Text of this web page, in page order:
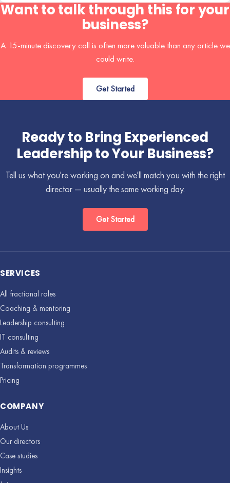
Want to talk through this for your
business?
A 15-minute discovery call is often more valuable than any article we
could write.
Get Started
Ready to Bring Experienced
Leadership to Your Business?
Tell us what you're working on and we'll match you with the right
director — usually the same working day.
Get Started
SERVICES
All fractional roles
Coaching & mentoring
Leadership consulting
IT consulting
Audits & reviews
Transformation programmes
Pricing
COMPANY
About Us
Our directors
Case studies
Insights